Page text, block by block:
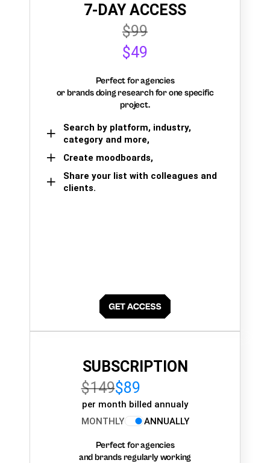
7-DAY ACCESS
$99
$49
Perfect for agencies
or brands doing research for one specific
project.
Search by platform, industry,
category and more,
Create moodboards,
Share your list with colleagues and
clients.
SUBSCRIPTION
$149$89
per month billed annualy
MONTHLY
ANNUALLY
Perfect for agencies
and brands regularly working